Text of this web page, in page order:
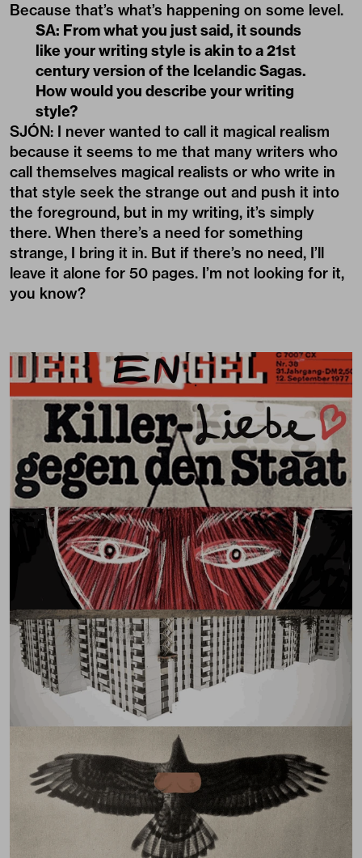
Because that’s what’s happening on some level.
SA: From what you just said, it sounds
like your writing style is akin to a 21st
century version of the Icelandic Sagas.
How would you describe your writing
style?
SJÓN: I never wanted to call it magical realism
because it seems to me that many writers who
call themselves magical realists or who write in
that style seek the strange out and push it into
the foreground, but in my writing, it’s simply
there. When there’s a need for something
strange, I bring it in. But if there’s no need, I’ll
leave it alone for 50 pages. I’m not looking for it,
you know?